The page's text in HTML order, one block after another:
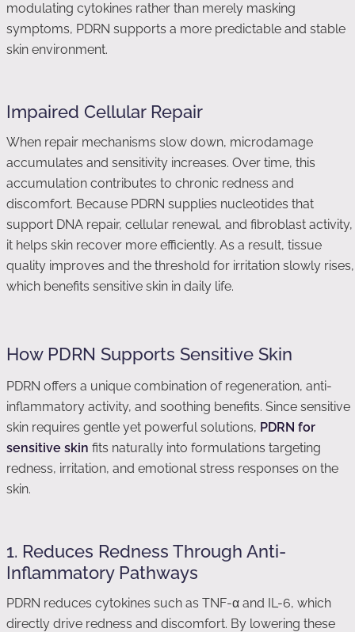
modulating cytokines rather than merely masking
symptoms, PDRN supports a more predictable and stable
skin environment.
Impaired Cellular Repair
When repair mechanisms slow down, microdamage
accumulates and sensitivity increases. Over time, this
accumulation contributes to chronic redness and
discomfort. Because PDRN supplies nucleotides that
support DNA repair, cellular renewal, and fibroblast activity,
it helps skin recover more efficiently. As a result, tissue
quality improves and the threshold for irritation slowly rises,
which benefits sensitive skin in daily life.
How PDRN Supports Sensitive Skin
PDRN offers a unique combination of regeneration, anti-
inflammatory activity, and soothing benefits. Since sensitive
skin requires gentle yet powerful solutions, PDRN for
sensitive skin fits naturally into formulations targeting
redness, irritation, and emotional stress responses on the
skin.
1. Reduces Redness Through Anti-
Inflammatory Pathways
PDRN reduces cytokines such as TNF-α and IL-6, which
directly drive redness and discomfort. By lowering these